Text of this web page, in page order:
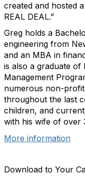
created and hosted
REAL DEAL.”
Greg holds a
engineering from
and an MBA in
is also a graduate of
Management
numerous non-
throughout the last
children, and
with his wife of over
More information
Download to Your